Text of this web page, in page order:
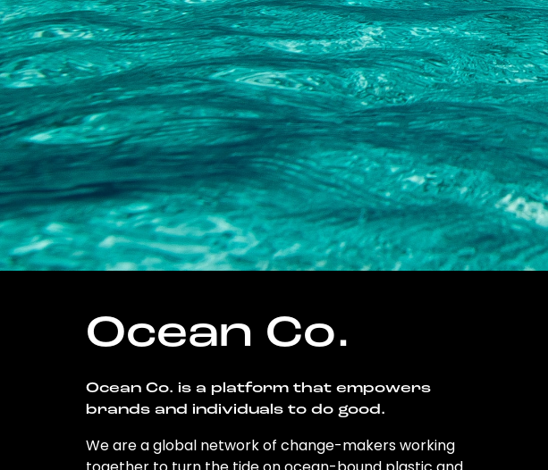
Ocean Co.
Ocean Co. is a platform that empowers
brands and individuals to do good.
We are a global network of change-makers working